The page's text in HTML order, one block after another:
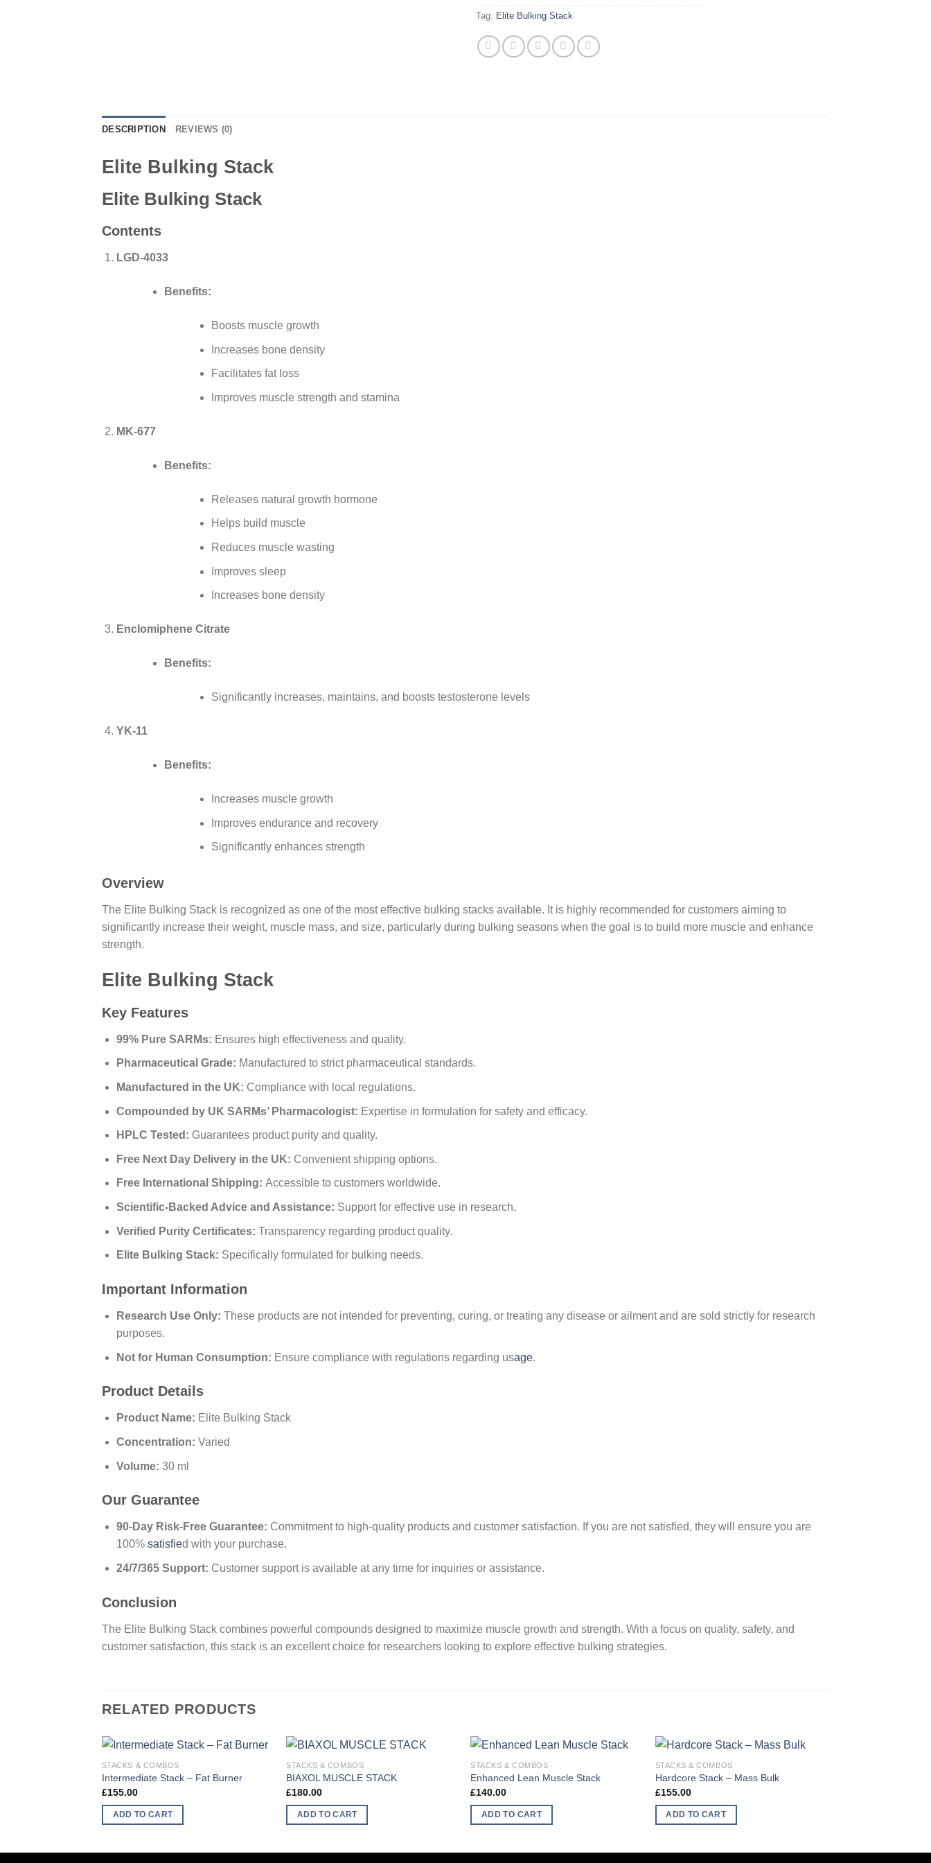
Tag: Elite Bulking Stack
DESCRIPTION REVIEWS (0)
Elite Bulking Stack
Elite Bulking Stack
Contents
LGD-4033
Benefits:
Boosts muscle growth
Increases bone density
Facilitates fat loss
Improves muscle strength and stamina
MK-677
Benefits:
Releases natural growth hormone
Helps build muscle
Reduces muscle wasting
Improves sleep
Increases bone density
Enclomiphene Citrate
Benefits:
Significantly increases, maintains, and boosts testosterone levels
YK-11
Benefits:
Increases muscle growth
Improves endurance and recovery
Significantly enhances strength
Overview
The Elite Bulking Stack is recognized as one of the most effective bulking stacks available. It is highly recommended for customers aiming to
significantly increase their weight, muscle mass, and size, particularly during bulking seasons when the goal is to build more muscle and enhance
strength.
Elite Bulking Stack
Key Features
99% Pure SARMs: Ensures high effectiveness and quality.
Pharmaceutical Grade: Manufactured to strict pharmaceutical standards.
Manufactured in the UK: Compliance with local regulations.
Compounded by UK SARMs’ Pharmacologist: Expertise in formulation for safety and efficacy.
HPLC Tested: Guarantees product purity and quality.
Free Next Day Delivery in the UK: Convenient shipping options.
Free International Shipping: Accessible to customers worldwide.
Scientific-Backed Advice and Assistance: Support for effective use in research.
Verified Purity Certificates: Transparency regarding product quality.
Elite Bulking Stack: Specifically formulated for bulking needs.
Important Information
Research Use Only: These products are not intended for preventing, curing, or treating any disease or ailment and are sold strictly for research
purposes.
Not for Human Consumption: Ensure compliance with regulations regarding usage.
Product Details
Product Name: Elite Bulking Stack
Concentration: Varied
Volume: 30 ml
Our Guarantee
90-Day Risk-Free Guarantee: Commitment to high-quality products and customer satisfaction. If you are not satisfied, they will ensure you are
100% satisfied with your purchase.
24/7/365 Support: Customer support is available at any time for inquiries or assistance.
Conclusion
The Elite Bulking Stack combines powerful compounds designed to maximize muscle growth and strength. With a focus on quality, safety, and
customer satisfaction, this stack is an excellent choice for researchers looking to explore effective bulking strategies.
RELATED PRODUCTS
STACKS & COMBOS
Intermediate Stack – Fat Burner
£155.00
ADD TO CART
STACKS & COMBOS
BIAXOL MUSCLE STACK
£180.00
ADD TO CART
STACKS & COMBOS
Enhanced Lean Muscle Stack
£140.00
ADD TO CART
STACKS & COMBOS
Hardcore Stack – Mass Bulk
£155.00
ADD TO CART